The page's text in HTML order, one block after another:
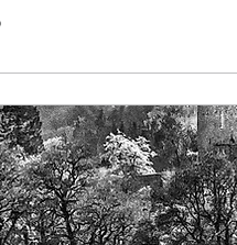
at Shibli...